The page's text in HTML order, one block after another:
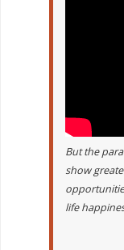
But the
show
life